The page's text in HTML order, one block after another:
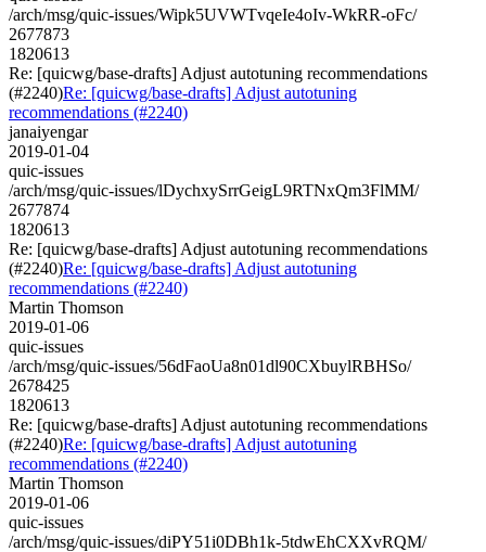
/arch/msg/quic-issues/Wipk5UVWTvqeIe4oIv-WkRR-oFc/
2677873
1820613
Re: [quicwg/base-drafts] Adjust autotuning recommendations
(#2240)Re: [quicwg/base-drafts] Adjust autotuning
recommendations (#2240)
janaiyengar
2019-01-04
quic-issues
/arch/msg/quic-issues/lDychxySrrGeigL9RTNxQm3FlMM/
2677874
1820613
Re: [quicwg/base-drafts] Adjust autotuning recommendations
(#2240)Re: [quicwg/base-drafts] Adjust autotuning
recommendations (#2240)
Martin Thomson
2019-01-06
quic-issues
/arch/msg/quic-issues/56dFaoUa8n01dl90CXbuylRBHSo/
2678425
1820613
Re: [quicwg/base-drafts] Adjust autotuning recommendations
(#2240)Re: [quicwg/base-drafts] Adjust autotuning
recommendations (#2240)
Martin Thomson
2019-01-06
quic-issues
/arch/msg/quic-issues/diPY51i0DBh1k-5tdwEhCXXvRQM/